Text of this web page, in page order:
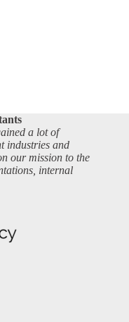
a lot of
industries and
our mission to the
internal